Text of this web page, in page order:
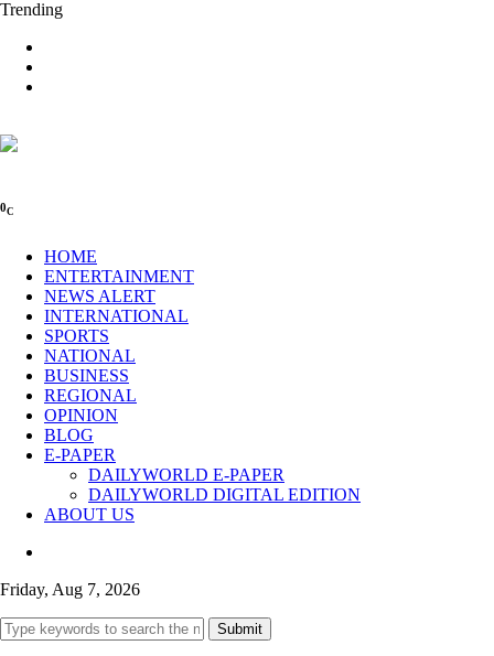
Trending
0C
HOME
ENTERTAINMENT
NEWS ALERT
INTERNATIONAL
SPORTS
NATIONAL
BUSINESS
REGIONAL
OPINION
BLOG
E-PAPER
DAILYWORLD E-PAPER
DAILYWORLD DIGITAL EDITION
ABOUT US
Friday, Aug 7, 2026
Submit